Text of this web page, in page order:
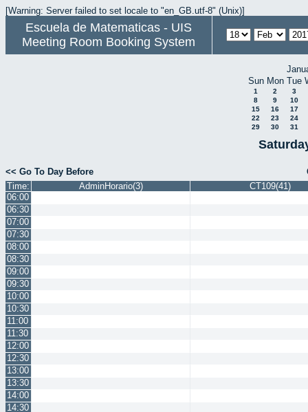
[Warning: Server failed to set locale to "en_GB.utf-8" (Unix)]
Escuela de Matematicas - UIS
Meeting Room Booking System
Sun Mon Tue
1 2
3
8
9
10
15
16
17
22
23
24
29
30 31
<< Go To Day Before
Time:
AdminHorario(3)
CT109(41)
06:00
06:30
07:00
07:30
08:00
08:30
09:00
09:30
10:00
10:30
11:00
11:30
12:00
12:30
13:00
13:30
14:00
14:30